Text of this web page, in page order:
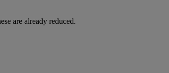
are already reduced.